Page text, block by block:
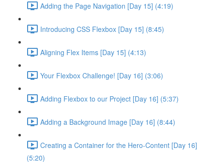
Adding the Page Navigation [Day 15] (4:19)
Introducing CSS Flexbox [Day 15] (8:45)
Aligning Flex Items [Day 15] (4:13)
Your Flexbox Challenge! [Day 16] (3:06)
Adding Flexbox to our Project [Day 16] (5:37)
Adding a Background Image [Day 16] (8:44)
Creating a Container for the Hero-Content [Day 16]
(5:20)